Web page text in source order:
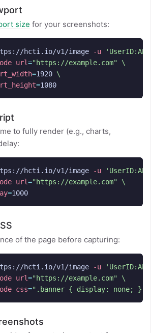
size for your screenshots:
hcti.io/v1/image -u
url="https://example.com"
\
=1920 \
=
to fully render (e.g., charts,
hcti.io/v1/image -u
url="https://example.com"
\
=
of the page before capturing:
hcti.io/v1/image -u
url="https://example.com"
\
css=".banner { display: none; }